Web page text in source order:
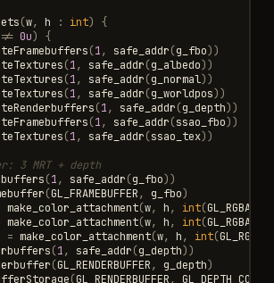
(w, h : int)
{
!= 0u)
{
(1, safe_addr(g_fbo))
(1, safe_addr(g_albedo))
(1, safe_addr(g_normal))
(1, safe_addr(g_worldpos))
(1, safe_addr(g_depth))
(1, safe_addr(ssao_fbo))
(1, safe_addr(ssao_tex))
3 MRT + depth
(1, safe_addr(g_fbo))
(GL_FRAMEBUFFER, g_fbo)
make_color_attachment(w, h, int(GL_RGBA8
make_color_attachment(w, h, int(GL_RGBA16F
= make_color_attachment(w, h, int(
(1, safe_addr(g_depth))
(GL_RENDERBUFFER, g_depth)
(GL_RENDERBUFFER,